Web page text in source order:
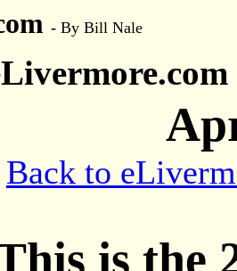
- By Bill Nale
Back to
is the